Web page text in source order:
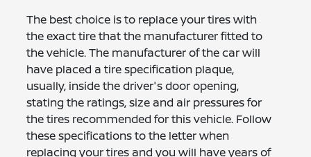
The best choice is to replace your tires with
the exact tire that the manufacturer fitted to
the vehicle. The manufacturer of the car will
have placed a tire specification plaque,
usually, inside the driver's door opening,
stating the ratings, size and air pressures for
the tires recommended for this vehicle. Follow
these specifications to the letter when
replacing your tires and you will have years of